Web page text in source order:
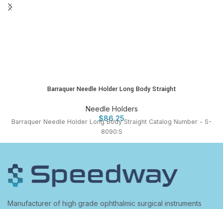
Barraquer Needle Holder Long Body Straight
Needle Holders
$86.25
Barraquer Needle Holder Long Body Straight Catalog Number - S-
8090:S
Manufacturer of high grade ophthalmic surgical instruments